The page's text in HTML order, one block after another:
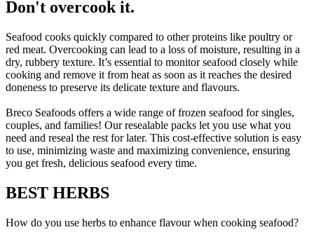
Don't overcook it.
Seafood cooks quickly compared to other proteins like poultry or
red meat. Overcooking can lead to a loss of moisture, resulting in a
dry, rubbery texture. It’s essential to monitor seafood closely while
cooking and remove it from heat as soon as it reaches the desired
doneness to preserve its delicate texture and flavours.
Breco Seafoods offers a wide range of frozen seafood for singles,
couples, and families! Our resealable packs let you use what you
need and reseal the rest for later. This cost-effective solution is easy
to use, minimizing waste and maximizing convenience, ensuring
you get fresh, delicious seafood every time.
BEST HERBS
How do you use herbs to enhance flavour when cooking seafood?